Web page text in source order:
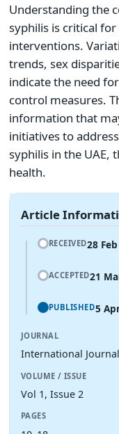
Understanding the
syphilis is critical
interventions.
trends, sex
indicate the need
control measures.
information that
initiatives to
syphilis in the UAE,
health.
Article
RECEIVED28
ACCEPTED21
PUBLISHED5
JOURNAL
International
VOLUME / ISSUE
Vol 1, Issue 2
PAGES